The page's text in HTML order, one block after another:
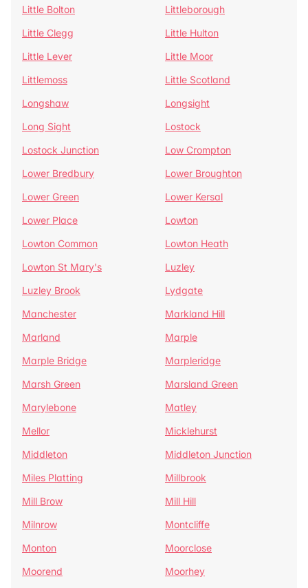
Little Bolton
Littleborough
Little Clegg
Little Hulton
Little Lever
Little Moor
Littlemoss
Little Scotland
Longshaw
Longsight
Long Sight
Lostock
Lostock Junction
Low Crompton
Lower Bredbury
Lower Broughton
Lower Green
Lower Kersal
Lower Place
Lowton
Lowton Common
Lowton Heath
Lowton St Mary's
Luzley
Luzley Brook
Lydgate
Manchester
Markland Hill
Marland
Marple
Marple Bridge
Marpleridge
Marsh Green
Marsland Green
Marylebone
Matley
Mellor
Micklehurst
Middleton
Middleton Junction
Miles Platting
Millbrook
Mill Brow
Mill Hill
Milnrow
Montcliffe
Monton
Moorclose
Moorend
Moorhey